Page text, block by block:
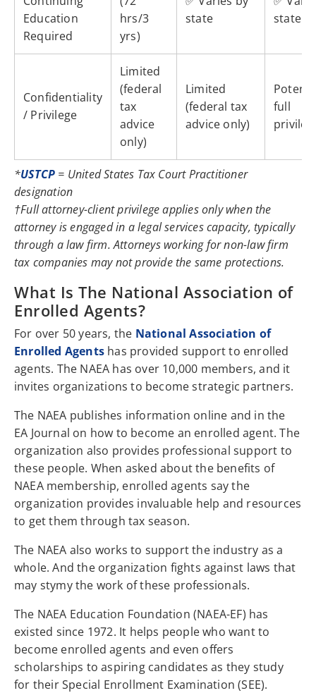
Education
Required
hrs/3
yrs)
state
state
Confidentiality
/ Privilege
Limited
(federal
tax
advice
only)
Limited
(federal tax
advice only)
full
*USTCP = United States Tax Court Practitioner
designation
†Full attorney-client privilege applies only when the
attorney is engaged in a legal services capacity, typically
through a law firm. Attorneys working for non-law firm
tax companies may not provide the same protections.
What Is The National Association of
Enrolled Agents?
For over 50 years, the National Association of
Enrolled Agents has provided support to enrolled
agents. The NAEA has over 10,000 members, and it
invites organizations to become strategic partners.
The NAEA publishes information online and in the
EA Journal on how to become an enrolled agent. The
organization also provides professional support to
these people. When asked about the benefits of
NAEA membership, enrolled agents say the
organization provides invaluable help and resources
to get them through tax season.
The NAEA also works to support the industry as a
whole. And the organization fights against laws that
may stymy the work of these professionals.
The NAEA Education Foundation (NAEA-EF) has
existed since 1972. It helps people who want to
become enrolled agents and even offers
scholarships to aspiring candidates as they study
for their Special Enrollment Examination (SEE).